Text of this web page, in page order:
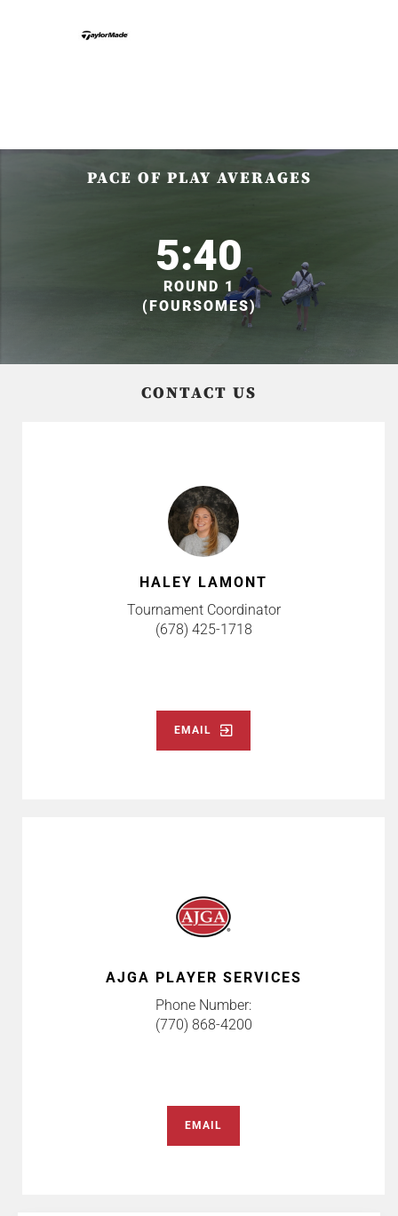
PACE OF PLAY AVERAGES
5:40
ROUND 1
(FOURSOMES)
CONTACT US
HALEY LAMONT
Tournament Coordinator
(678) 425-1718
EMAIL
AJGA PLAYER SERVICES
Phone Number:
(770) 868-4200
EMAIL